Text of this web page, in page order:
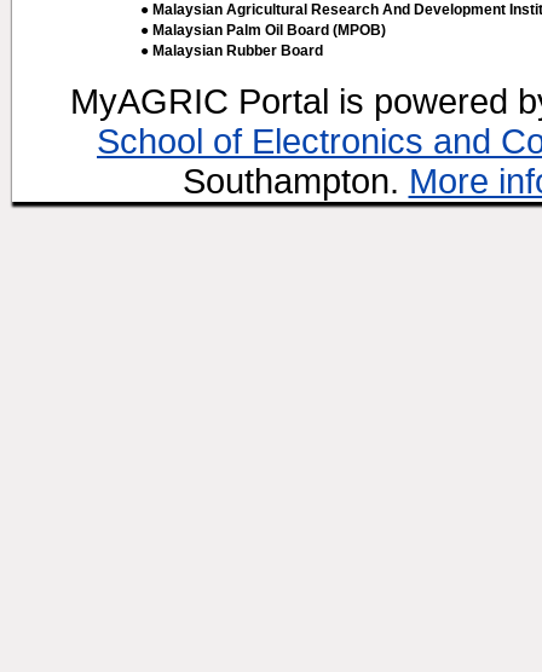
● Malaysian Agricultural Research And Development
● Malaysian Palm Oil Board (MPOB)
● Malaysian Rubber Board
MyAGRIC Portal is powered
School of Electronics and
Southampton. More